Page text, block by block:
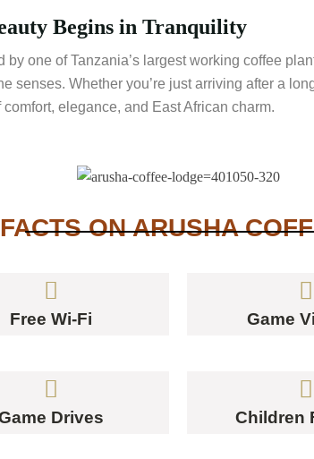
Begins in Tranquility
one of Tanzania’s largest working coffee
senses. Whether you’re just arriving after a
elegance, and East African charm.
ON ARUSHA
Free Wi-Fi Game
Drives Children